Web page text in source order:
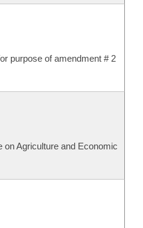
purpose of amendment # 2
on Agriculture and Economic